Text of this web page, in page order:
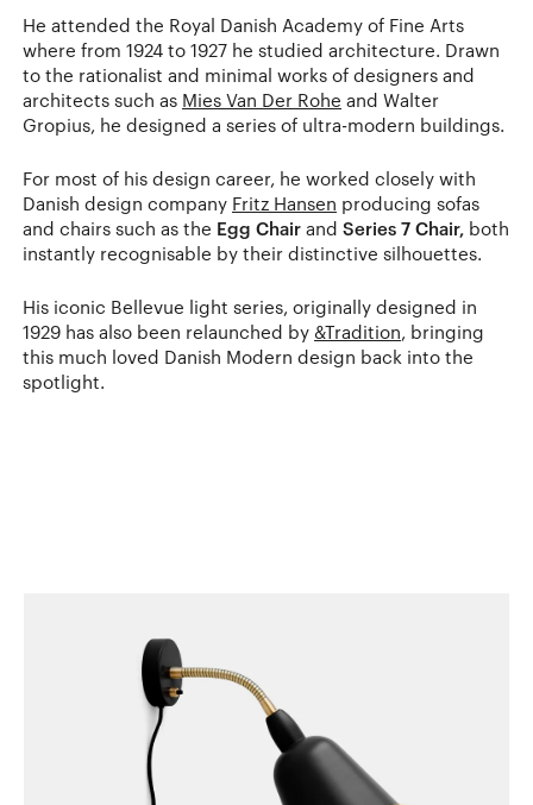
He attended the Royal Danish Academy of Fine Arts
where from 1924 to 1927 he studied architecture. Drawn
to the rationalist and minimal works of designers and
architects such as Mies Van Der Rohe and Walter
Gropius, he designed a series of ultra-modern buildings.
For most of his design career, he worked closely with
Danish design company Fritz Hansen producing sofas
and chairs such as the Egg Chair and Series 7 Chair, both
instantly recognisable by their distinctive silhouettes.
His iconic Bellevue light series, originally designed in
1929 has also been relaunched by &Tradition , bringing
this much loved Danish Modern design back into the
spotlight.